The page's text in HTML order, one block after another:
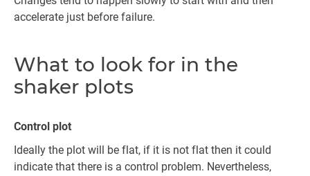
accelerate just before failure.
What to look for in the
shaker plots
Control plot
Ideally the plot will be flat, if it is not flat then it could
indicate that there is a control problem. Nevertheless,